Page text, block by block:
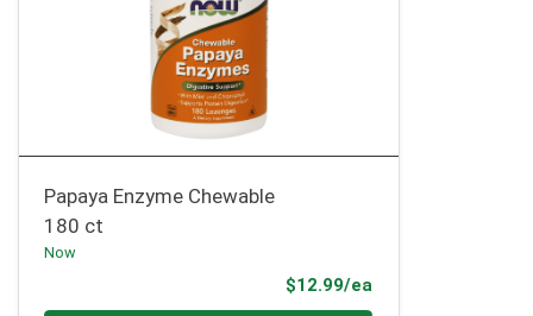
Papaya Enzyme Chewable
180 ct
Now
$12.99/ea